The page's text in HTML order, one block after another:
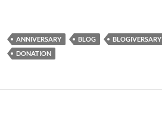
ANNIVERSARY BLOG BLOGIVERSARY
DONATION